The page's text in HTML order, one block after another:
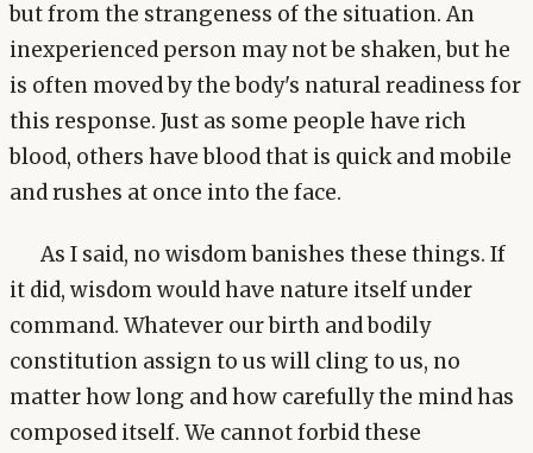
but from the strangeness of the situation. An
inexperienced person may not be shaken, but he
is often moved by the body's natural readiness for
this response. Just as some people have rich
blood, others have blood that is quick and mobile
and rushes at once into the face.
As I said, no wisdom banishes these things. If
it did, wisdom would have nature itself under
command. Whatever our birth and bodily
constitution assign to us will cling to us, no
matter how long and how carefully the mind has
composed itself. We cannot forbid these